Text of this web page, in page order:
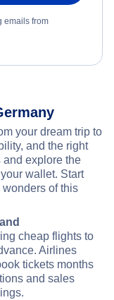
emails from
your dream trip to
and the right
and explore the
wallet. Start
of this
cheap flights to
Airlines
tickets months
and sales